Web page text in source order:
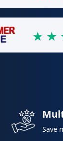
Save